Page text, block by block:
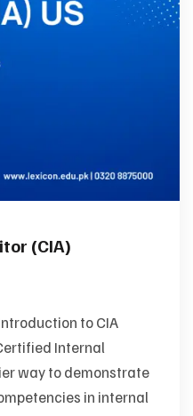
(CIA)
to CIA
Internal
way to demonstrate
in internal